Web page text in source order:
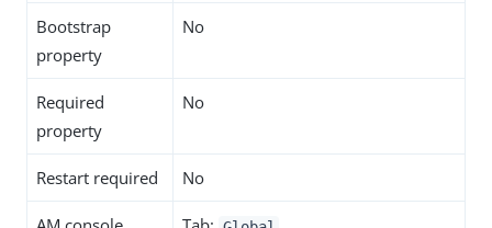
Bootstrap
property
No
Required
property
No
Restart required No